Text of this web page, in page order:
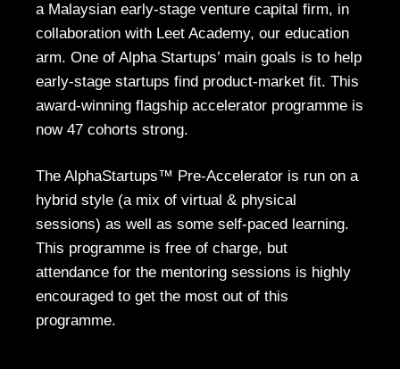
a Malaysian early-stage venture capital firm, in
collaboration with Leet Academy, our education
arm. One of Alpha Startups’ main goals is to help
early-stage startups find product-market fit. This
award-winning flagship accelerator programme is
now 47 cohorts strong.
The AlphaStartups™ Pre-Accelerator is run on a
hybrid style (a mix of virtual & physical
sessions) as well as some self-paced learning.
This programme is free of charge, but
attendance for the mentoring sessions is highly
encouraged to get the most out of this
programme.